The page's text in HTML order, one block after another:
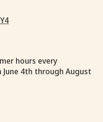
hours every
4th through August